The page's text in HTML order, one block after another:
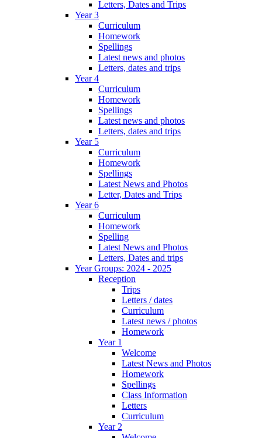
Letters, Dates and Trips
Year 3
Curriculum
Homework
Spellings
Latest news and photos
Letters, dates and trips
Year 4
Curriculum
Homework
Spellings
Latest news and photos
Letters, dates and trips
Year 5
Curriculum
Homework
Spellings
Latest News and Photos
Letter, Dates and Trips
Year 6
Curriculum
Homework
Spelling
Latest News and Photos
Letters, Dates and trips
Year Groups: 2024 - 2025
Reception
Trips
Letters / dates
Curriculum
Latest news / photos
Homework
Year 1
Welcome
Latest News and Photos
Homework
Spellings
Class Information
Letters
Curriculum
Year 2